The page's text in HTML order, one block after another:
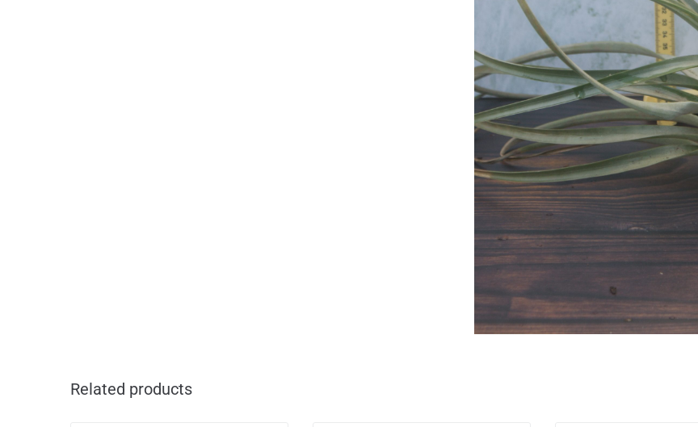
Related products